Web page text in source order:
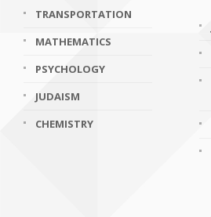
TRANSPORTATION
MATHEMATICS
PSYCHOLOGY
JUDAISM
CHEMISTRY